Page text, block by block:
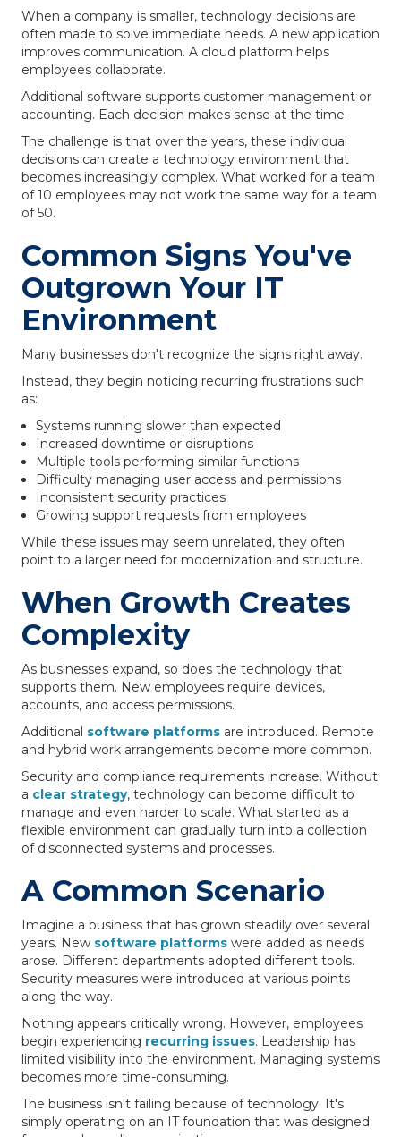
When a company is smaller, technology decisions are
often made to solve immediate needs. A new application
improves communication. A cloud platform helps
employees collaborate.
Additional software supports customer management or
accounting. Each decision makes sense at the time.
The challenge is that over the years, these individual
decisions can create a technology environment that
becomes increasingly complex. What worked for a team
of 10 employees may not work the same way for a team
of 50.
Common Signs You've
Outgrown Your IT
Environment
Many businesses don't recognize the signs right away.
Instead, they begin noticing recurring frustrations such
as:
Systems running slower than expected
Increased downtime or disruptions
Multiple tools performing similar functions
Difficulty managing user access and permissions
Inconsistent security practices
Growing support requests from employees
While these issues may seem unrelated, they often
point to a larger need for modernization and structure.
When Growth Creates
Complexity
As businesses expand, so does the technology that
supports them. New employees require devices,
accounts, and access permissions.
Additional software platforms are introduced. Remote
and hybrid work arrangements become more common.
Security and compliance requirements increase. Without
a clear strategy, technology can become difficult to
manage and even harder to scale. What started as a
flexible environment can gradually turn into a collection
of disconnected systems and processes.
A Common Scenario
Imagine a business that has grown steadily over several
years. New software platforms were added as needs
arose. Different departments adopted different tools.
Security measures were introduced at various points
along the way.
Nothing appears critically wrong. However, employees
begin experiencing recurring issues. Leadership has
limited visibility into the environment. Managing systems
becomes more time-consuming.
The business isn't failing because of technology. It's
simply operating on an IT foundation that was designed